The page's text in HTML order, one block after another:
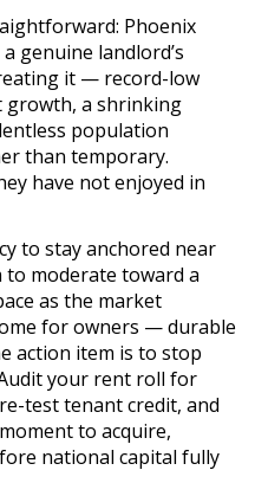
Phoenix
genuine landlord’s
it — record-low
growth, a shrinking
population
than temporary.
have not enjoyed in
to stay anchored near
moderate toward a
as the market
for owners — durable
action item is to stop
your rent roll for
test tenant credit, and
to acquire,
national capital fully